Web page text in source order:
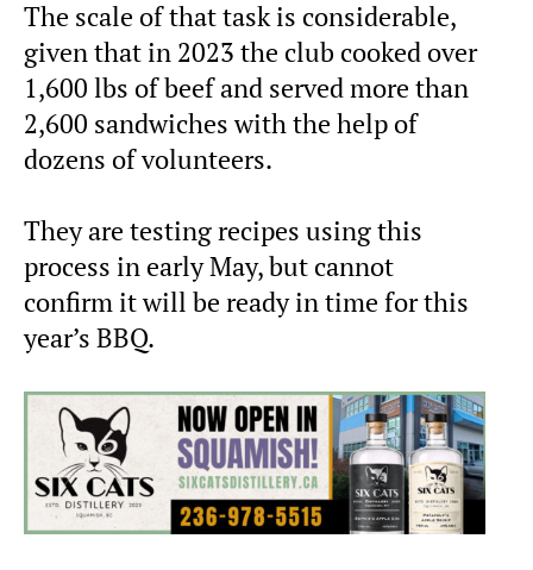
The scale of that task is considerable,
given that in 2023 the club cooked over
1,600 lbs of beef and served more than
2,600 sandwiches with the help of
dozens of volunteers.
They are testing recipes using this
process in early May, but cannot
confirm it will be ready in time for this
year’s BBQ.